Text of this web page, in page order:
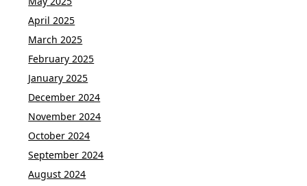
April 2025
March 2025
February 2025
January 2025
December 2024
November 2024
October 2024
September 2024
August 2024